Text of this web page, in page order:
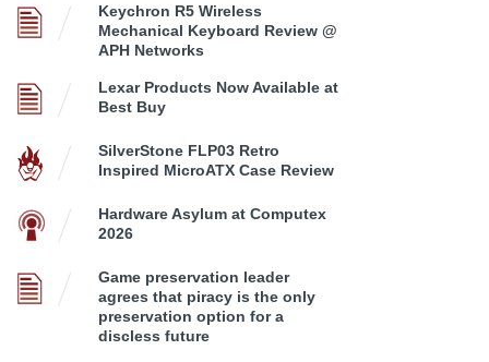
Keychron R5 Wireless
Mechanical Keyboard Review @
APH Networks
Lexar Products Now Available at
Best Buy
SilverStone FLP03 Retro
Inspired MicroATX Case Review
Hardware Asylum at Computex
2026
Game preservation leader
agrees that piracy is the only
preservation option for a
discless future